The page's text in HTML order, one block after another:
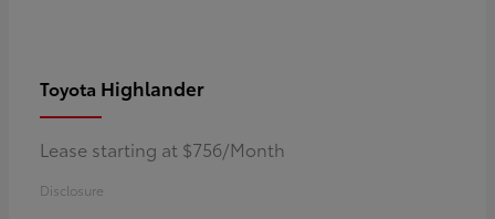
Toyota Highlander
Lease starting at $756/Month
Disclosure